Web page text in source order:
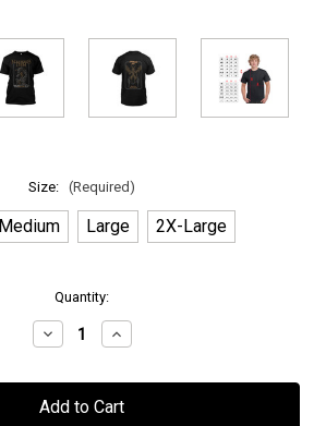
Size: (Required)
Medium Large 2X-Large
Quantity:
Decrease
Quantity
Novembers
Doom
Increase
Quantity
Novembers
Doom